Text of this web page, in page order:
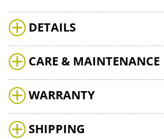
DETAILS
CARE & MAINTENANCE
WARRANTY
SHIPPING